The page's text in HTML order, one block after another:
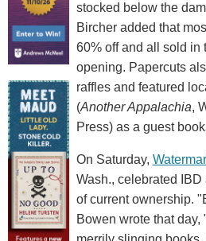
stocked below the
Bircher added that
60% off and all sold in
opening. Papercuts
raffles and featured
(Another Appalachia,
Press) as a guest
On Saturday,
Wash., celebrated
of current ownership.
Bowen wrote that